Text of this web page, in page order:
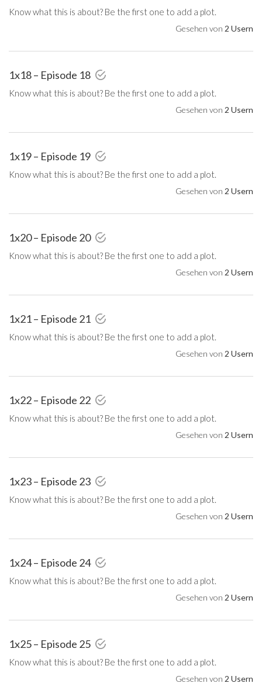
Know what this is about? Be the first one to add a plot.
Gesehen von 2 Usern
1x18 – Episode 18
Know what this is about? Be the first one to add a plot.
Gesehen von 2 Usern
1x19 – Episode 19
Know what this is about? Be the first one to add a plot.
Gesehen von 2 Usern
1x20 – Episode 20
Know what this is about? Be the first one to add a plot.
Gesehen von 2 Usern
1x21 – Episode 21
Know what this is about? Be the first one to add a plot.
Gesehen von 2 Usern
1x22 – Episode 22
Know what this is about? Be the first one to add a plot.
Gesehen von 2 Usern
1x23 – Episode 23
Know what this is about? Be the first one to add a plot.
Gesehen von 2 Usern
1x24 – Episode 24
Know what this is about? Be the first one to add a plot.
Gesehen von 2 Usern
1x25 – Episode 25
Know what this is about? Be the first one to add a plot.
Gesehen von 2 Usern